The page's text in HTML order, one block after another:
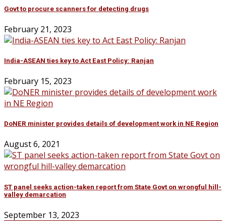
Govt to procure scanners for detecting drugs
February 21, 2023
India-ASEAN ties key to Act East Policy: Ranjan
February 15, 2023
DoNER minister provides details of development work in NE Region
August 6, 2021
ST panel seeks action-taken report from State Govt on wrongful hill-
valley demarcation
September 13, 2023